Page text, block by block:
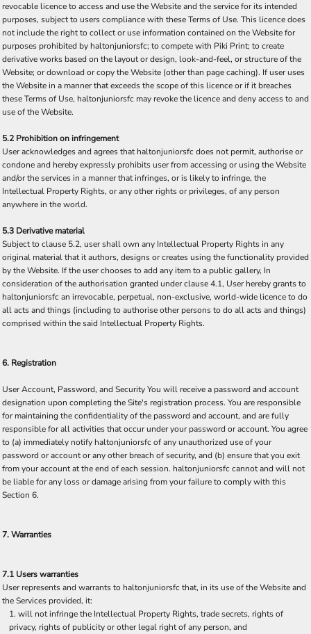
revocable licence to access and use the Website and the service for its intended
purposes, subject to users compliance with these Terms of Use. This licence does
not include the right to collect or use information contained on the Website for
purposes prohibited by haltonjuniorsfc; to compete with Piki Print; to create
derivative works based on the layout or design, look-and-feel, or structure of the
Website; or download or copy the Website (other than page caching). If user uses
the Website in a manner that exceeds the scope of this licence or if it breaches
these Terms of Use, haltonjuniorsfc may revoke the licence and deny access to and
use of the Website.
5.2 Prohibition on infringement
User acknowledges and agrees that haltonjuniorsfc does not permit, authorise or
condone and hereby expressly prohibits user from accessing or using the Website
and/or the services in a manner that infringes, or is likely to infringe, the
Intellectual Property Rights, or any other rights or privileges, of any person
anywhere in the world.
5.3 Derivative material
Subject to clause 5.2, user shall own any Intellectual Property Rights in any
original material that it authors, designs or creates using the functionality provided
by the Website. If the user chooses to add any item to a public gallery, In
consideration of the authorisation granted under clause 4.1, User hereby grants to
haltonjuniorsfc an irrevocable, perpetual, non-exclusive, world-wide licence to do
all acts and things (including to authorise other persons to do all acts and things)
comprised within the said Intellectual Property Rights.
6. Registration
User Account, Password, and Security You will receive a password and account
designation upon completing the Site's registration process. You are responsible
for maintaining the confidentiality of the password and account, and are fully
responsible for all activities that occur under your password or account. You agree
to (a) immediately notify haltonjuniorsfc of any unauthorized use of your
password or account or any other breach of security, and (b) ensure that you exit
from your account at the end of each session. haltonjuniorsfc cannot and will not
be liable for any loss or damage arising from your failure to comply with this
Section 6.
7. Warranties
7.1 Users warranties
User represents and warrants to haltonjuniorsfc that, in its use of the Website and
the Services provided, it:
will not infringe the Intellectual Property Rights, trade secrets, rights of
privacy, rights of publicity or other legal right of any person, and